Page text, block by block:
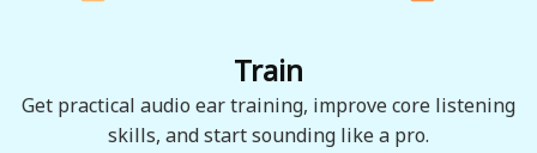
Train
Get practical audio ear training, improve core listening
skills, and start sounding like a pro.